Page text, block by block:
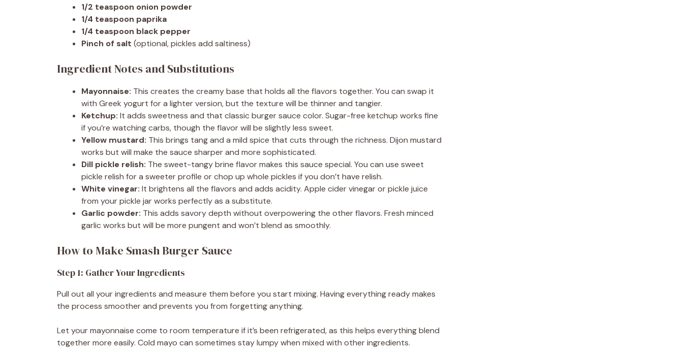
1/2 teaspoon onion powder
1/4 teaspoon paprika
1/4 teaspoon black pepper
Pinch of salt (optional, pickles add saltiness)
Ingredient Notes and Substitutions
Mayonnaise: This creates the creamy base that holds all the flavors together. You can swap it
with Greek yogurt for a lighter version, but the texture will be thinner and tangier.
Ketchup: It adds sweetness and that classic burger sauce color. Sugar-free ketchup works fine
if you’re watching carbs, though the flavor will be slightly less sweet.
Yellow mustard: This brings tang and a mild spice that cuts through the richness. Dijon mustard
works but will make the sauce sharper and more sophisticated.
Dill pickle relish: The sweet-tangy brine flavor makes this sauce special. You can use sweet
pickle relish for a sweeter profile or chop up whole pickles if you don’t have relish.
White vinegar: It brightens all the flavors and adds acidity. Apple cider vinegar or pickle juice
from your pickle jar works perfectly as a substitute.
Garlic powder: This adds savory depth without overpowering the other flavors. Fresh minced
garlic works but will be more pungent and won’t blend as smoothly.
How to Make Smash Burger Sauce
Step 1: Gather Your Ingredients
Pull out all your ingredients and measure them before you start mixing. Having everything ready makes
the process smoother and prevents you from forgetting anything.
Let your mayonnaise come to room temperature if it’s been refrigerated, as this helps everything blend
together more easily. Cold mayo can sometimes stay lumpy when mixed with other ingredients.